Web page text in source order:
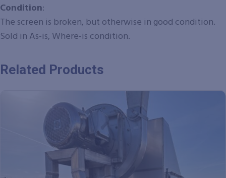
Condition:
The screen is broken, but otherwise in good condition.
Sold in As-is, Where-is condition.
Related Products